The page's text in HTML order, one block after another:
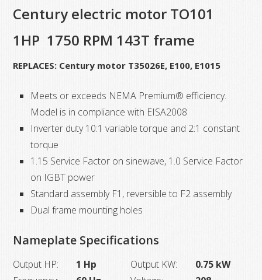
Century electric motor TO101
1HP 1750 RPM 143T frame
REPLACES: Century motor T35026E, E100, E1015
Meets or exceeds NEMA Premium® efficiency.
Model is in compliance with EISA2008
Inverter duty 10:1 variable torque and 2:1 constant
torque
1.15 Service Factor on sinewave, 1.0 Service Factor
on IGBT power
Standard assembly F1, reversible to F2 assembly
Dual frame mounting holes
Nameplate Specifications
Output HP: 1 Hp Output KW:
0.75 kW